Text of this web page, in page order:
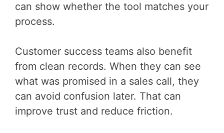
can show whether the tool matches your
process.
Customer success teams also benefit
from clean records. When they can see
what was promised in a sales call, they
can avoid confusion later. That can
improve trust and reduce friction.